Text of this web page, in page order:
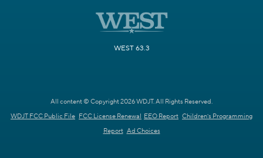
WEST 63.3
All content © Copyright 2026 WDJT. All Rights Reserved.
WDJT FCC Public File FCC License Renewal EEO Report Children's Programming
Report Ad Choices